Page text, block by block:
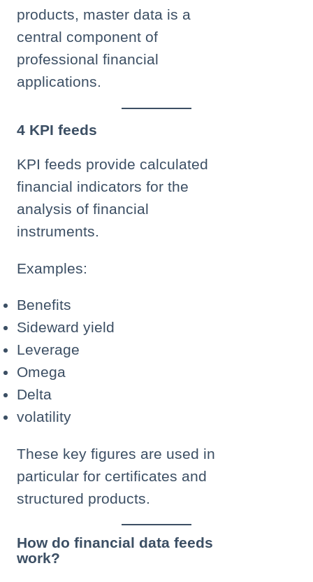
products, master data is a
central component of
professional financial
applications.
4 KPI feeds
KPI feeds provide calculated
financial indicators for the
analysis of financial
instruments.
Examples:
Benefits
Sideward yield
Leverage
Omega
Delta
volatility
These key figures are used in
particular for certificates and
structured products.
How do financial data feeds
work?